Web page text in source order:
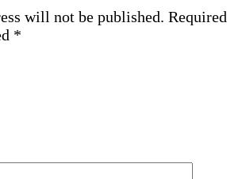
will not be published. Required
*